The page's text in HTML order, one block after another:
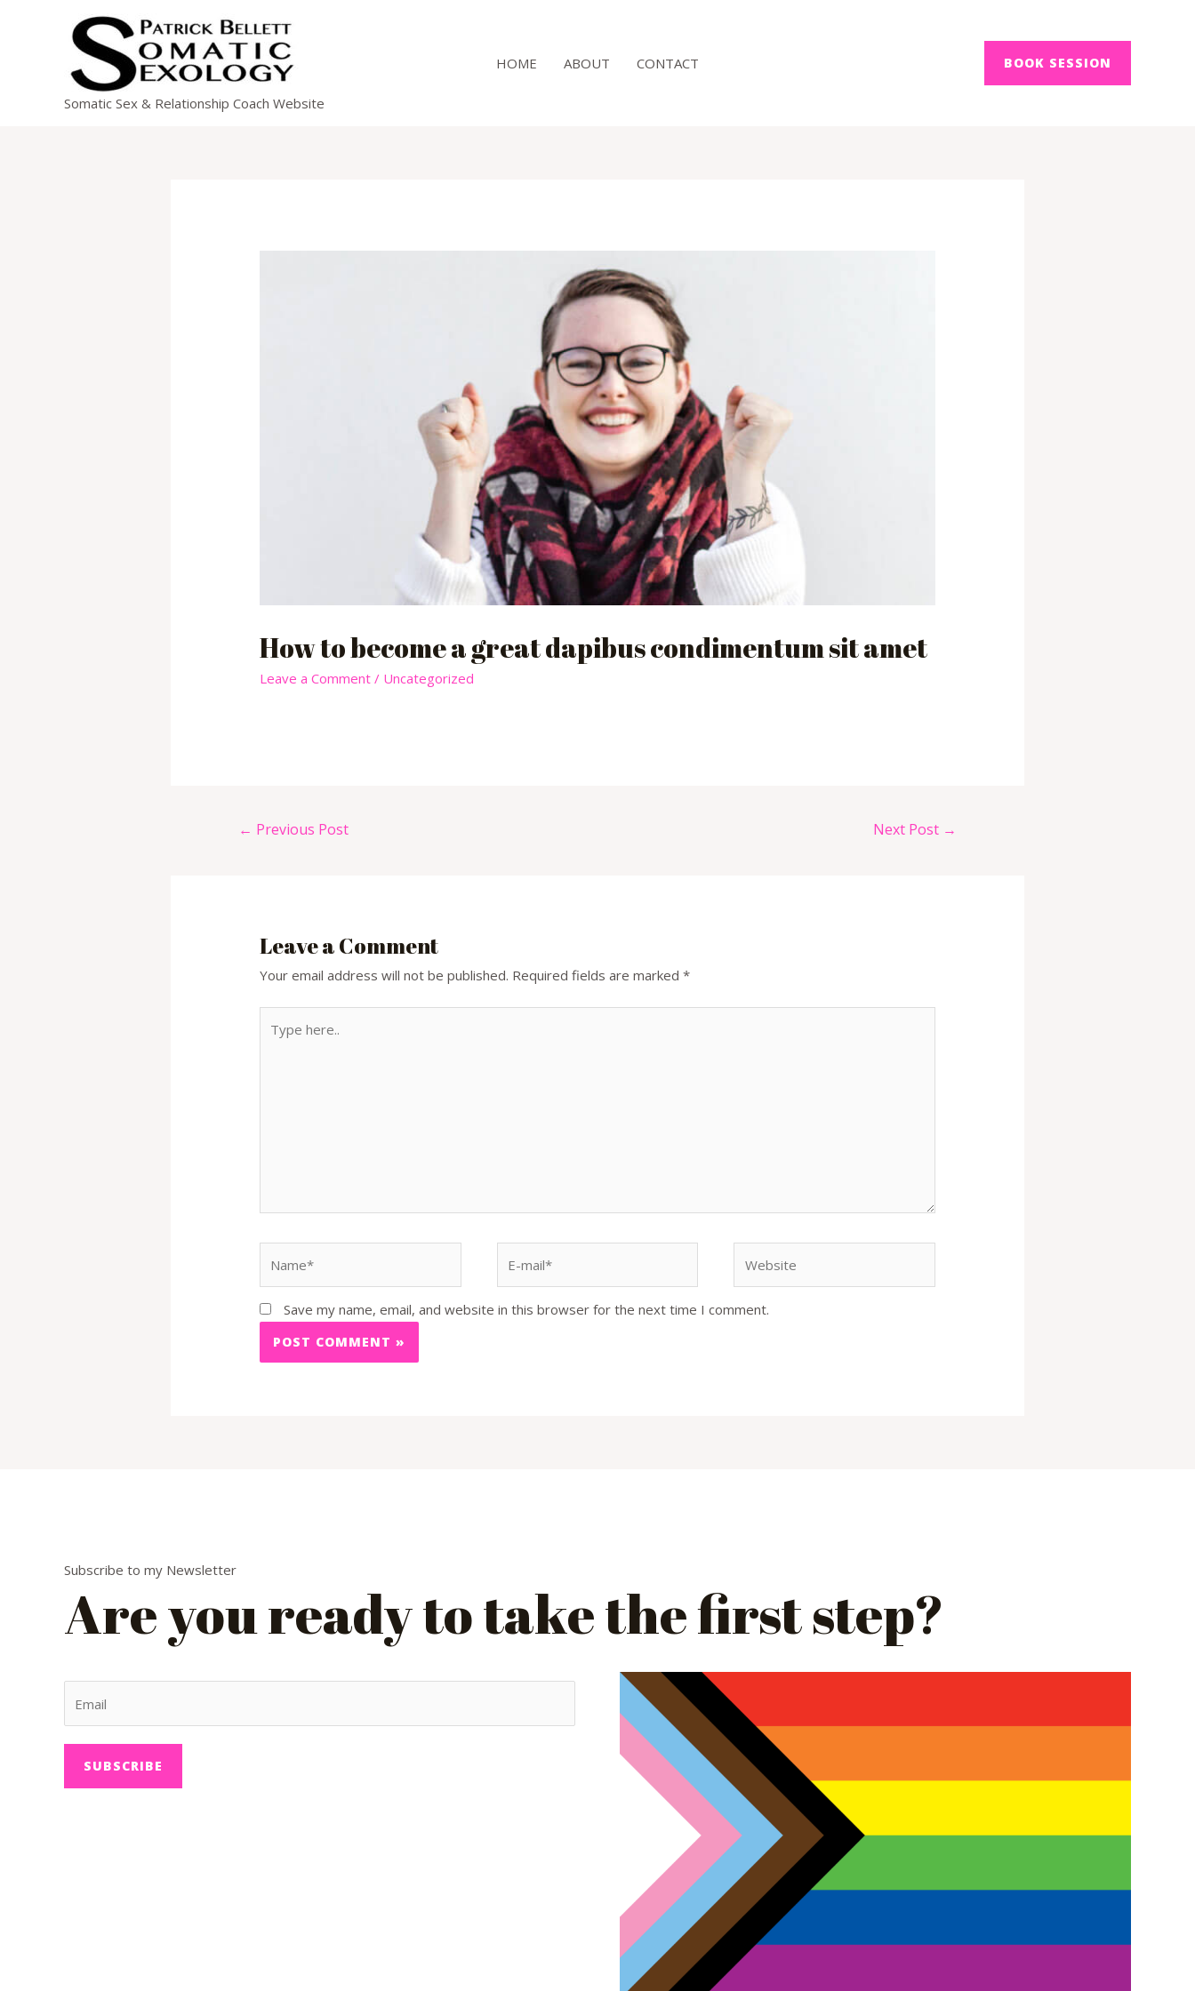
Somatic Sex & Relationship Coach Website
HOME ABOUT CONTACT BOOK SESSION
How to become a great dapibus condimentum sit amet
Leave a Comment / Uncategorized
← Previous Post Next Post →
Leave a Comment
Your email address will not be published. Required fields are marked*
here..
mail*
Save my name, email, and website in this browser for the next time I comment.
Subscribe to my Newsletter
Are you ready to take the first step?
SUBSCRIBE